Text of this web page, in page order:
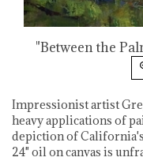
"Between the
Impressionist artist
heavy applications of
depiction of
24" oil on canvas is